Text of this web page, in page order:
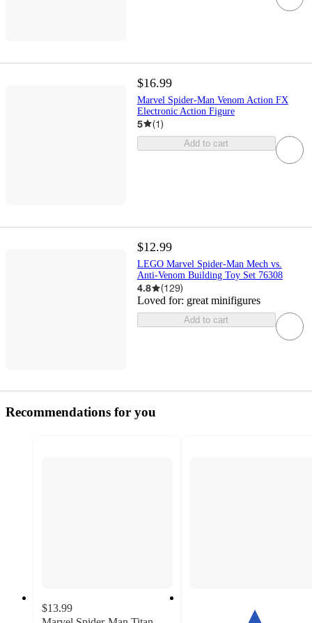
$16.99
Marvel Spider-Man Venom Action FX
Electronic Action Figure
5 (1)
Add to cart
$12.99
LEGO Marvel Spider-Man Mech vs.
Anti-Venom Building Toy Set 76308
4.8 (129)
Loved for: great minifigures
Add to cart
Recommendations for you
$13.99